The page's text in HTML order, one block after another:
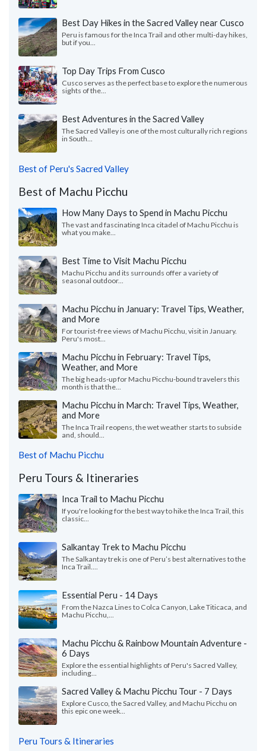
Best Day Hikes in the Sacred Valley near Cusco
Peru is famous for the Inca Trail and other multi-day hikes,
but if you...
Top Day Trips From Cusco
Cusco serves as the perfect base to explore the numerous
sights of the...
Best Adventures in the Sacred Valley
The Sacred Valley is one of the most culturally rich regions
in South...
Best of Peru's Sacred Valley
Best of Machu Picchu
How Many Days to Spend in Machu Picchu
The vast and fascinating Inca citadel of Machu Picchu is
what you make...
Best Time to Visit Machu Picchu
Machu Picchu and its surrounds offer a variety of
seasonal outdoor...
Machu Picchu in January: Travel Tips, Weather,
and More
For tourist-free views of Machu Picchu, visit in January.
Peru's most...
Machu Picchu in February: Travel Tips,
Weather, and More
The big heads-up for Machu Picchu-bound travelers this
month is that the...
Machu Picchu in March: Travel Tips, Weather,
and More
The Inca Trail reopens, the wet weather starts to subside
and, should...
Best of Machu Picchu
Peru Tours & Itineraries
Inca Trail to Machu Picchu
If you're looking for the best way to hike the Inca Trail, this
classic...
Salkantay Trek to Machu Picchu
The Salkantay trek is one of Peru’s best alternatives to the
Inca Trail....
Essential Peru - 14 Days
From the Nazca Lines to Colca Canyon, Lake Titicaca, and
Machu Picchu,...
Machu Picchu & Rainbow Mountain Adventure -
6 Days
Explore the essential highlights of Peru's Sacred Valley,
including...
Sacred Valley & Machu Picchu Tour - 7 Days
Explore Cusco, the Sacred Valley, and Machu Picchu on
this epic one week...
Peru Tours & Itineraries